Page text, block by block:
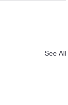
See All